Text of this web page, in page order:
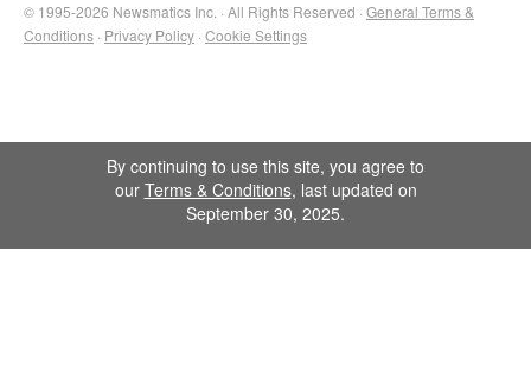
© 1995-2026 Newsmatics Inc. · All Rights Reserved · General Terms &
Conditions · Privacy Policy · Cookie Settings
By continuing to use this site, you agree to
our Terms & Conditions, last updated on
September 30, 2025.